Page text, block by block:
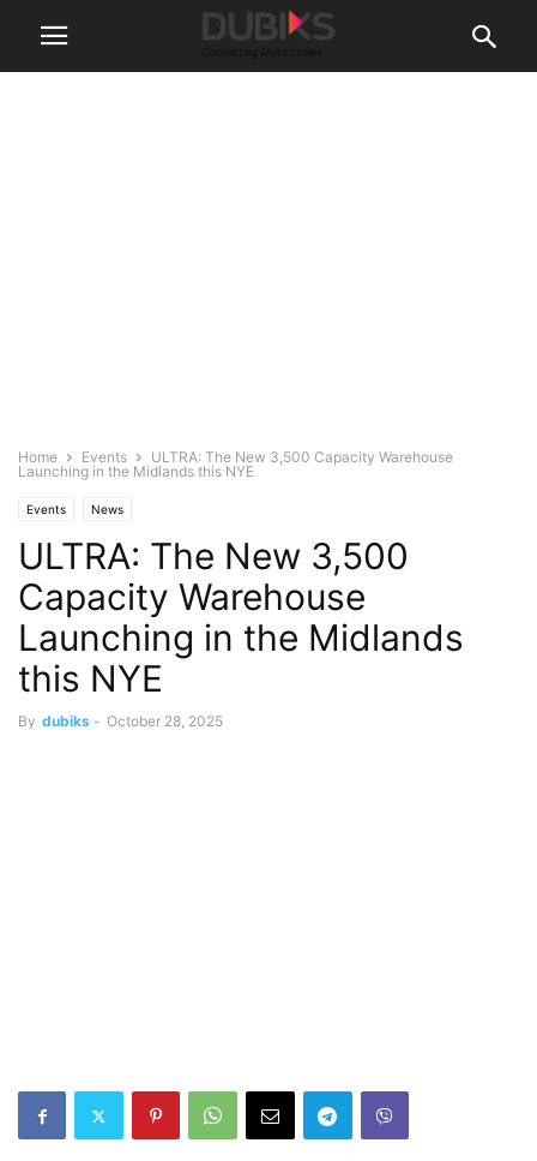
Home Events
ULTRA: The New 3,500 Capacity Warehouse
Launching in the Midlands this NYE
Events News
ULTRA: The New 3,500
Capacity Warehouse
Launching in the Midlands
this NYE
By dubiks - October 28, 2025